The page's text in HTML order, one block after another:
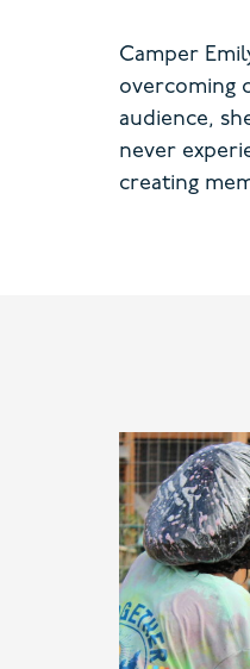
Camper
overcoming
audience,
never
creating